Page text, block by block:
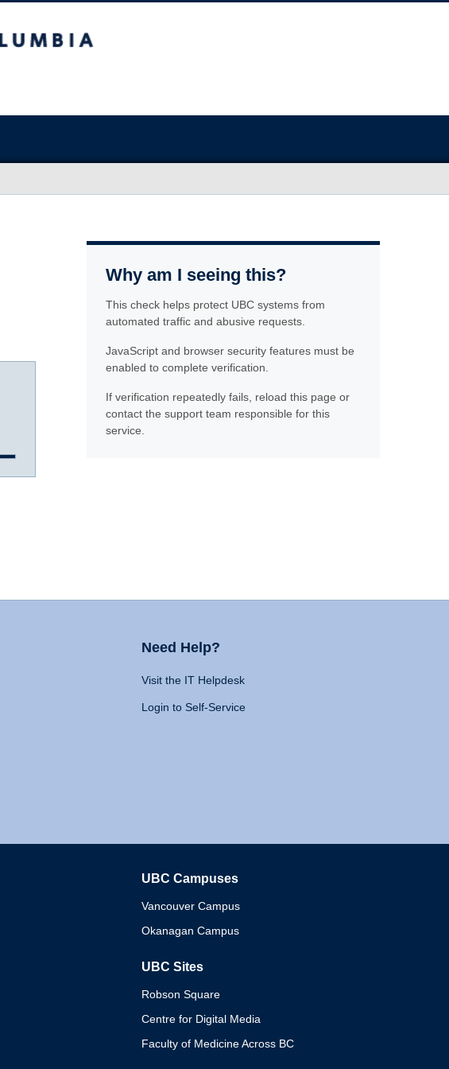
Why am I seeing this?
This check helps protect UBC systems from
automated traffic and abusive requests.
JavaScript and browser security features must be
enabled to complete verification.
If verification repeatedly fails, reload this page or
contact the support team responsible for this
service.
Need Help?
Visit the IT Helpdesk
Login to Self-Service
UBC Campuses
Vancouver Campus
Okanagan Campus
UBC Sites
Robson Square
Centre for Digital Media
Faculty of Medicine Across BC